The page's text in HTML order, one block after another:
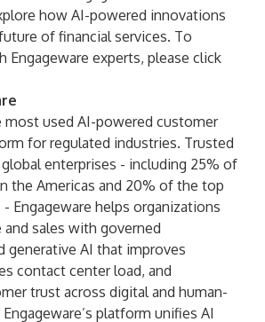
how AI-powered innovations
of financial services. To
Engageware experts, please click
most used AI-powered customer
for regulated industries. Trusted
enterprises - including 25% of
the Americas and 20% of the top
Engageware helps organizations
sales with governed
generative AI that improves
contact center load, and
trust across digital and human-
platform unifies AI